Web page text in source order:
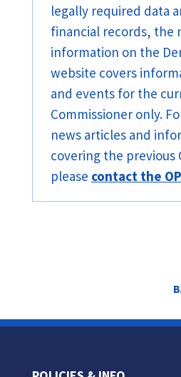
legally required data
financial records, the
information on the
website covers
and events for the
Commissioner only.
news articles and
covering the previous
please contact the